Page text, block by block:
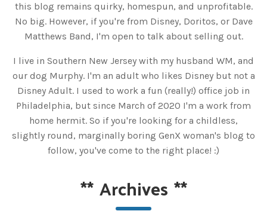
this blog remains quirky, homespun, and unprofitable.
No big. However, if you're from Disney, Doritos, or Dave
Matthews Band, I'm open to talk about selling out.
I live in Southern New Jersey with my husband WM, and
our dog Murphy. I'm an adult who likes Disney but not a
Disney Adult. I used to work a fun (really!) office job in
Philadelphia, but since March of 2020 I'm a work from
home hermit. So if you're looking for a childless,
slightly round, marginally boring GenX woman's blog to
follow, you've come to the right place! :)
**Archives **